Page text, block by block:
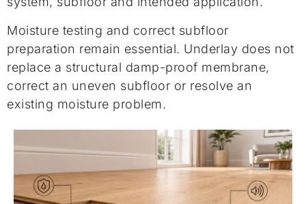
Moisture testing and correct subfloor
preparation remain essential. Underlay does not
replace a structural damp-proof membrane,
correct an uneven subfloor or resolve an
existing moisture problem.